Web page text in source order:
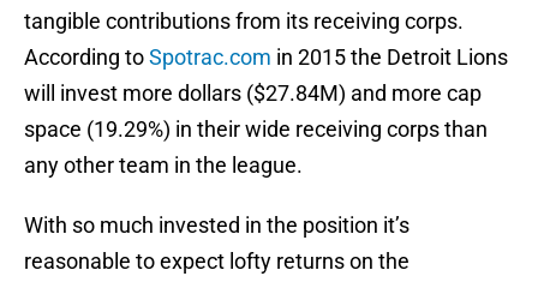
tangible contributions from its receiving corps.
According toSpotrac.com in 2015 the Detroit Lions
will invest more dollars ($27.84M) and more cap
space (19.29%) in their wide receiving corps than
any other team in the league.
With so much invested in the position it’s
reasonable to expect lofty returns on the